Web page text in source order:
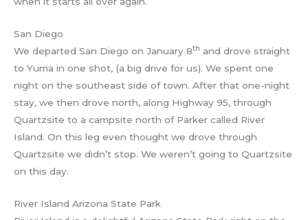
San Diego
We departed San Diego on January 8th and drove straight
to Yuma in one shot, (a big drive for us). We spent one
night on the southeast side of town. After that one-night
stay, we then drove north, along Highway 95, through
Quartzsite to a campsite north of Parker called River
Island. On this leg even thought we drove through
Quartzsite we didn’t stop. We weren’t going to Quartzsite
on this day.
River Island Arizona State Park